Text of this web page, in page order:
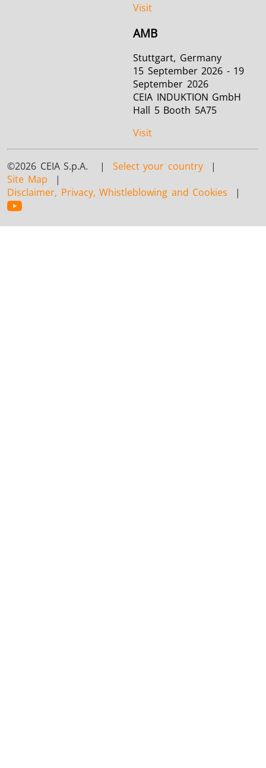
Visit
AMB
Stuttgart, Germany
15 September 2026 - 19
September 2026
CEIA INDUKTION GmbH
Hall 5 Booth 5A75
Visit
©2026 CEIA S.p.A. | Select your country |
Site Map |
Disclaimer, Privacy, Whistleblowing and Cookies |